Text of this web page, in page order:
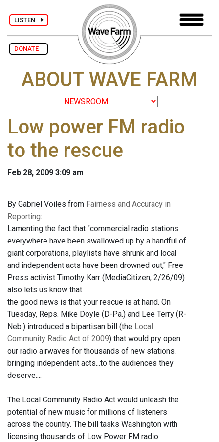
LISTEN
DONATE
ABOUT WAVE FARM
Low power FM radio
to the rescue
Feb 28, 2009 3:09 am
By Gabriel Voiles from Fairness and Accuracy in
Reporting:
Lamenting the fact that "commercial radio stations
everywhere have been swallowed up by a handful of
giant corporations, playlists have shrunk and local
and independent acts have been drowned out," Free
Press activist Timothy Karr (MediaCitizen, 2/26/09)
also lets us know that
the good news is that your rescue is at hand. On
Tuesday, Reps. Mike Doyle (D-Pa.) and Lee Terry (R-
Neb.) introduced a bipartisan bill (the Local
Community Radio Act of 2009) that would pry open
our radio airwaves for thousands of new stations,
bringing independent acts...to the audiences they
deserve....
The Local Community Radio Act would unleash the
potential of new music for millions of listeners
across the country. The bill tasks Washington with
licensing thousands of Low Power FM radio